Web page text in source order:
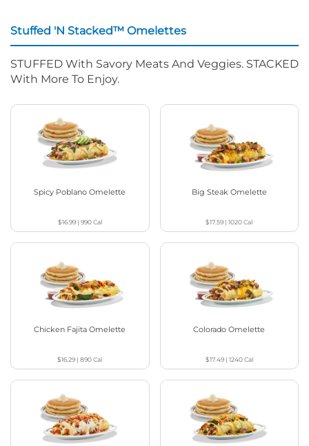
Stuffed 'N Stacked™ Omelettes
STUFFED With Savory Meats And Veggies. STACKED
With More To Enjoy.
Spicy Poblano Omelette
$16.99| 990Cal
Big Steak Omelette
$17.59 |1020Cal
Chicken Fajita Omelette
$16.29 |890Cal
Colorado Omelette
$17.49| 1240Cal